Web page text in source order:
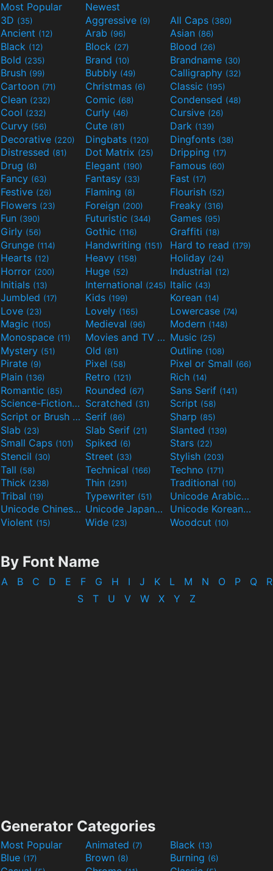
Most Popular
Newest
3D (35) Aggressive (9) All Caps (380)
Ancient (12) Arab (96) Asian (86)
Black (12) Block (27) Blood (26)
Bold (235) Brand (10) Brandname (30)
Brush (99) Bubbly (49) Calligraphy (32)
Cartoon (71) Christmas (6) Classic (195)
Clean (232) Comic (68) Condensed (48)
Cool (232) Curly (46) Cursive (26)
Curvy (56) Cute (81) Dark (139)
Decorative (220) Dingbats (120) Dingfonts (38)
Distressed (81) Dot Matrix (25) Dripping (17)
Drug (8) Elegant (190) Famous (60)
Fancy (63) Fantasy (33) Fast (17)
Festive (26) Flaming (8) Flourish (52)
Flowers (23) Foreign (200) Freaky (316)
Fun (390) Futuristic (344) Games (95)
Girly (56) Gothic (116) Graffiti (18)
Grunge (114) Handwriting (151) Hard to read (179)
Hearts (12) Heavy (158) Holiday (24)
Horror (200) Huge (52) Industrial (12)
Initials (13) International (245) Italic (43)
Jumbled (17) Kids (199) Korean (14)
Love (23) Lovely (165) Lowercase (74)
Magic (105) Medieval (96) Modern (148)
Monospace (11) Movies and TV
(55)Music (25)
Mystery (51) Old (81) Outline (108)
Pirate (9) Pixel (58) Pixel or Small (66)
Plain (136) Retro (121) Rich (14)
Romantic (85) Rounded (67) Sans Serif (141)
Science-Fiction(298)Scratched (31) Script (58)
Script or Brush
(133)Serif (86) Sharp (85)
Slab (23) Slab Serif (21) Slanted (139)
Small Caps (101) Spiked (6) Stars (22)
Stencil (30) Street (33) Stylish (203)
Tall (58) Technical (166) Techno (171)
Thick (238) Thin (291) Traditional (10)
Tribal (19) Typewriter (51) Unicode Arabic(97)
Unicode Chinese (40) Unicode Japanese (32) Unicode Korean(24)
Violent (15) Wide (23) Woodcut (10)
By Font Name
A B C D E F G H I J K L M N O P Q
R
S
T U V W X Y Z
Generator Categories
Most Popular Animated (7) Black (13)
Blue (17) Brown (8) Burning (6)